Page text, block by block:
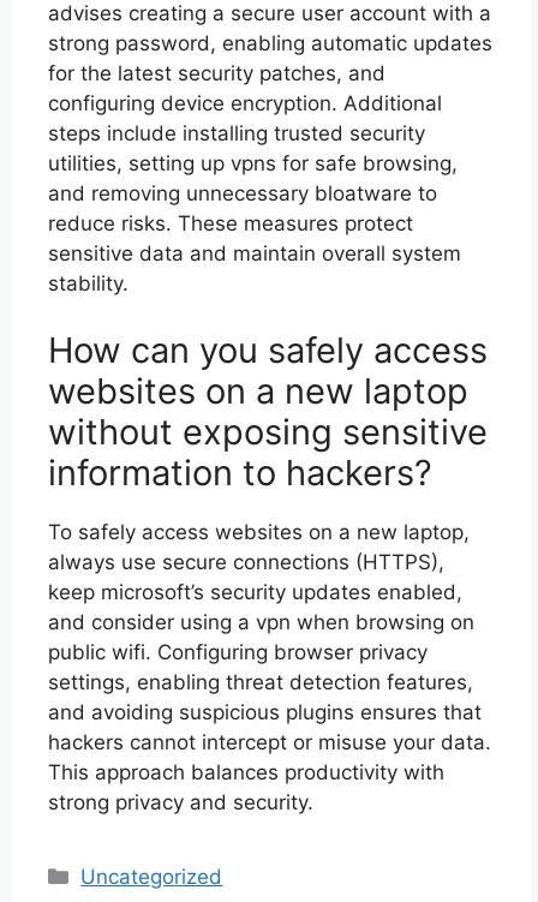
advises creating a secure user account with a
strong password, enabling automatic updates
for the latest security patches, and
configuring device encryption. Additional
steps include installing trusted security
utilities, setting up vpns for safe browsing,
and removing unnecessary bloatware to
reduce risks. These measures protect
sensitive data and maintain overall system
stability.
How can you safely access
websites on a new laptop
without exposing sensitive
information to hackers?
To safely access websites on a new laptop,
always use secure connections (HTTPS),
keep microsoft’s security updates enabled,
and consider using a vpn when browsing on
public wifi. Configuring browser privacy
settings, enabling threat detection features,
and avoiding suspicious plugins ensures that
hackers cannot intercept or misuse your data.
This approach balances productivity with
strong privacy and security.
Categories
Uncategorized